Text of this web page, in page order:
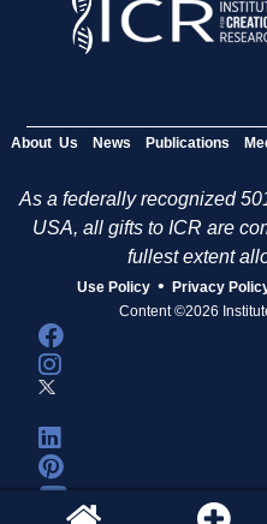
About Us News Publications
As a federally recognized
USA, all gifts to ICR are
fullest extent
Use Policy • Privacy
Content ©2026